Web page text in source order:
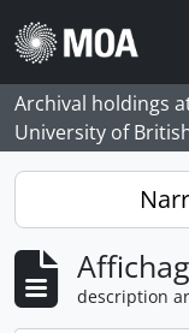
Skip to main content
Archival holdings
University of
description